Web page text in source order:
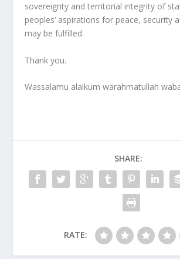
sovereignty and territorial integrity of
peoples’ aspirations for peace, security
may be fulfilled.
Thank you.
Wassalamu alaikum warahmatullah
SHARE:
RATE: